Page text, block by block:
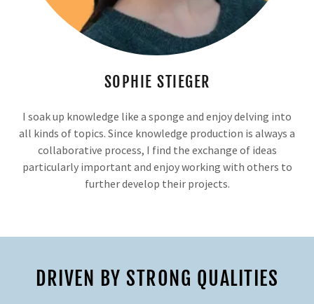
SOPHIE STIEGER
I soak up knowledge like a sponge and enjoy delving into
all kinds of topics. Since knowledge production is always a
collaborative process, I find the exchange of ideas
particularly important and enjoy working with others to
further develop their projects.
DRIVEN BY STRONG QUALITIES